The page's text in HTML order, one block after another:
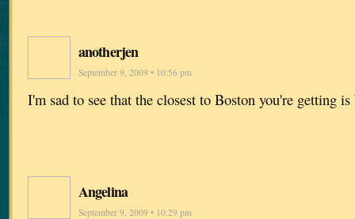
anotherjen
September 9, 2009 • 10:56 pm
I'm sad to see that the closest to Boston you're getting
Angelina
September 9, 2009 • 10:29 pm